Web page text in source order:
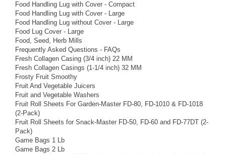
Food Handling Lug with Cover - Compact
Food Handling Lug with Cover - Large
Food Handling Lug without Cover - Large
Food Lug Cover - Large
Food, Seed, Herb Mills
Frequently Asked Questions - FAQs
Fresh Collagen Casing (3/4 inch) 22 MM
Fresh Collagen Casings (1-1/4 inch) 32 MM
Frosty Fruit Smoothy
Fruit And Vegetable Juicers
Fruit and Vegetable Washers
Fruit Roll Sheets For Garden-Master FD-80, FD-1010 & FD-1018
(2-Pack)
Fruit Roll Sheets for Snack-Master FD-50, FD-60 and FD-77DT (2-
Pack)
Game Bags 1 Lb
Game Bags 2 Lb